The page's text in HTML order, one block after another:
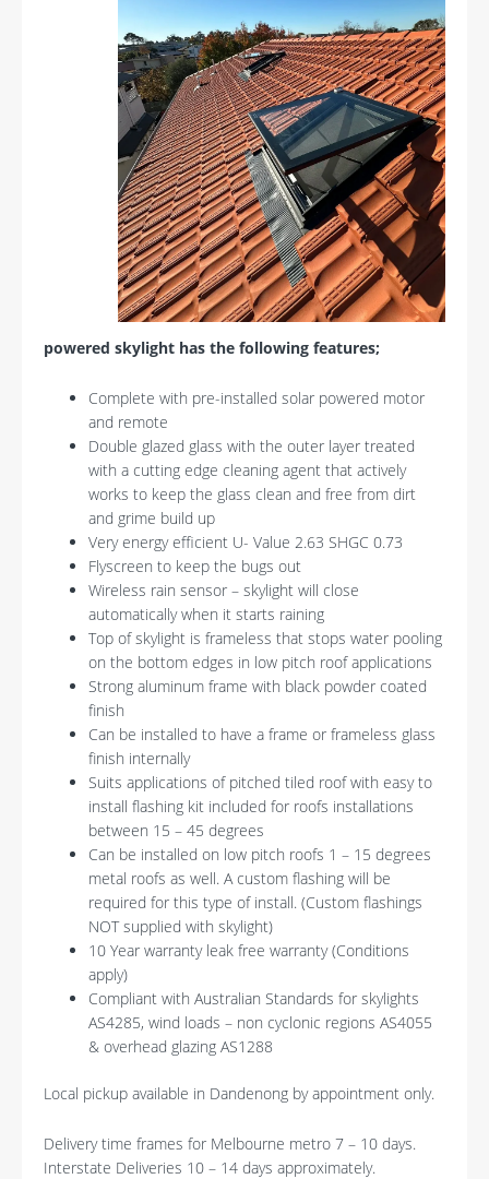
powered skylight has the following features;
Complete with pre-installed solar powered motor
and remote
Double glazed glass with the outer layer treated
with a cutting edge cleaning agent that actively
works to keep the glass clean and free from dirt
and grime build up
Very energy efficient U- Value 2.63 SHGC 0.73
Flyscreen to keep the bugs out
Wireless rain sensor – skylight will close
automatically when it starts raining
Top of skylight is frameless that stops water pooling
on the bottom edges in low pitch roof applications
Strong aluminum frame with black powder coated
finish
Can be installed to have a frame or frameless glass
finish internally
Suits applications of pitched tiled roof with easy to
install flashing kit included for roofs installations
between 15 – 45 degrees
Can be installed on low pitch roofs 1 – 15 degrees
metal roofs as well. A custom flashing will be
required for this type of install. (Custom flashings
NOT supplied with skylight)
10 Year warranty leak free warranty (Conditions
apply)
Compliant with Australian Standards for skylights
AS4285, wind loads – non cyclonic regions AS4055
& overhead glazing AS1288
Local pickup available in Dandenong by appointment only.
Delivery time frames for Melbourne metro 7 – 10 days.
Interstate Deliveries 10 – 14 days approximately.